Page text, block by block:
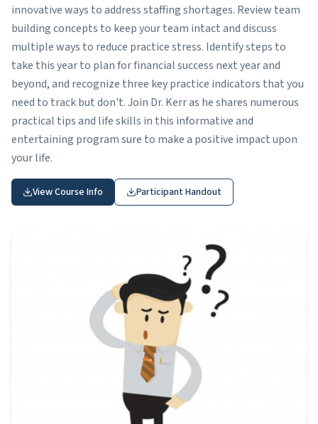
innovative ways to address staffing shortages. Review team
building concepts to keep your team intact and discuss
multiple ways to reduce practice stress. Identify steps to
take this year to plan for financial success next year and
beyond, and recognize three key practice indicators that you
need to track but don't. Join Dr. Kerr as he shares numerous
practical tips and life skills in this informative and
entertaining program sure to make a positive impact upon
your life.
View Course Info Participant Handout